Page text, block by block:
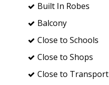
Built In Robes
Balcony
Close to Schools
Close to Shops
Close to Transport